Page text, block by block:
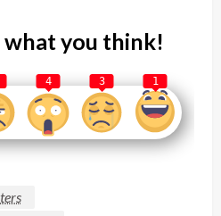
what you think!
4 3 1